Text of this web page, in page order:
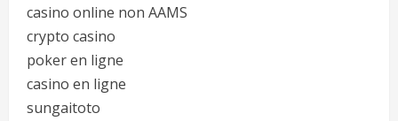
casino online non AAMS
crypto casino
poker en ligne
casino en ligne
sungaitoto